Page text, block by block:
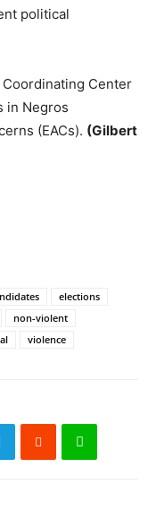
political
Center
in Negros
(EACs). (Gilbert
elections
non-violent
violence